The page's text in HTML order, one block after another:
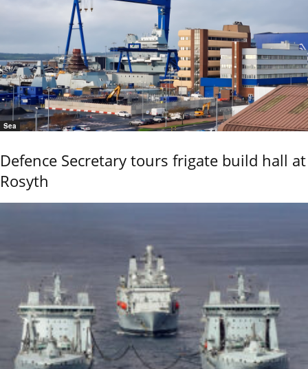
Sea
Defence Secretary tours frigate build hall at
Rosyth